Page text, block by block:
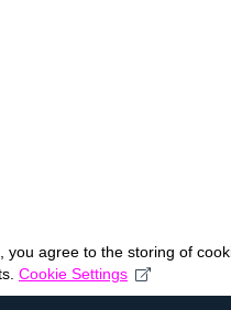
you agree to the storing of
Cookie Settings